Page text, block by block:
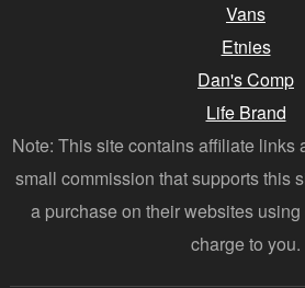
Vans
Etnies
Dan's Comp
Life Brand
Note: This site contains affiliate links
small commission that supports this
a purchase on their websites
charge to you.